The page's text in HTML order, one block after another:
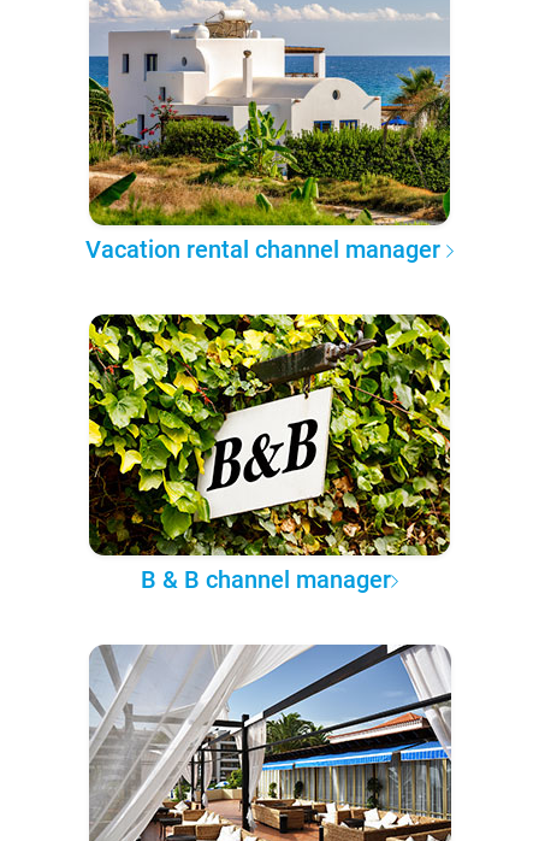
Vacation rental channel manager
B & B channel manager